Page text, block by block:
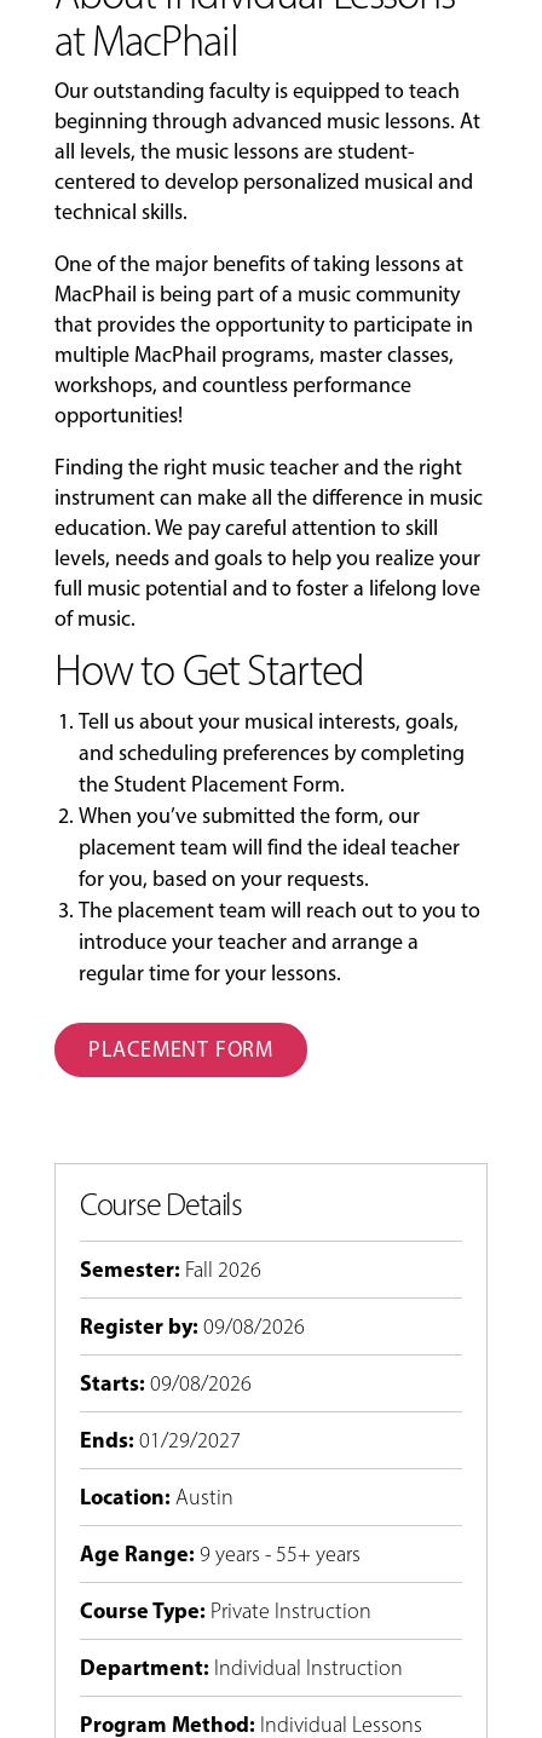
at MacPhail
Our outstanding faculty is equipped to teach
beginning through advanced music lessons. At
all levels, the music lessons are student-
centered to develop personalized musical and
technical skills.
One of the major benefits of taking lessons at
MacPhail is being part of a music community
that provides the opportunity to participate in
multiple MacPhail programs, master classes,
workshops, and countless performance
opportunities!
Finding the right music teacher and the right
instrument can make all the difference in music
education. We pay careful attention to skill
levels, needs and goals to help you realize your
full music potential and to foster a lifelong love
of music.
How to Get Started
Tell us about your musical interests, goals,
and scheduling preferences by completing
the Student Placement Form.
When you’ve submitted the form, our
placement team will find the ideal teacher
for you, based on your requests.
The placement team will reach out to you to
introduce your teacher and arrange a
regular time for your lessons.
PLACEMENT FORM
Course Details
Semester: Fall 2026
Register by: 09/08/2026
Starts: 09/08/2026
Ends: 01/29/2027
Location: Austin
Age Range: 9 years - 55+ years
Course Type: Private Instruction
Department: Individual Instruction
Program Method: Individual Lessons